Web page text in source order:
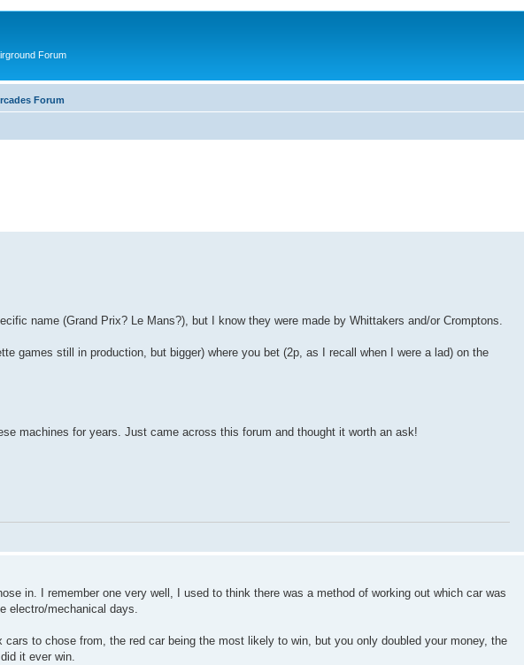
Forum
Forum
name (Grand Prix? Le Mans?), but I know they were made by Whittakers and/or Cromptons.
games still in production, but bigger) where you bet (2p, as I recall when I were a lad) on the
machines for years. Just came across this forum and thought it worth an ask!
in. I remember one very well, I used to think there was a method of working out which car was
electro/mechanical days.
to chose from, the red car being the most likely to win, but you only doubled your money, the
it ever win.